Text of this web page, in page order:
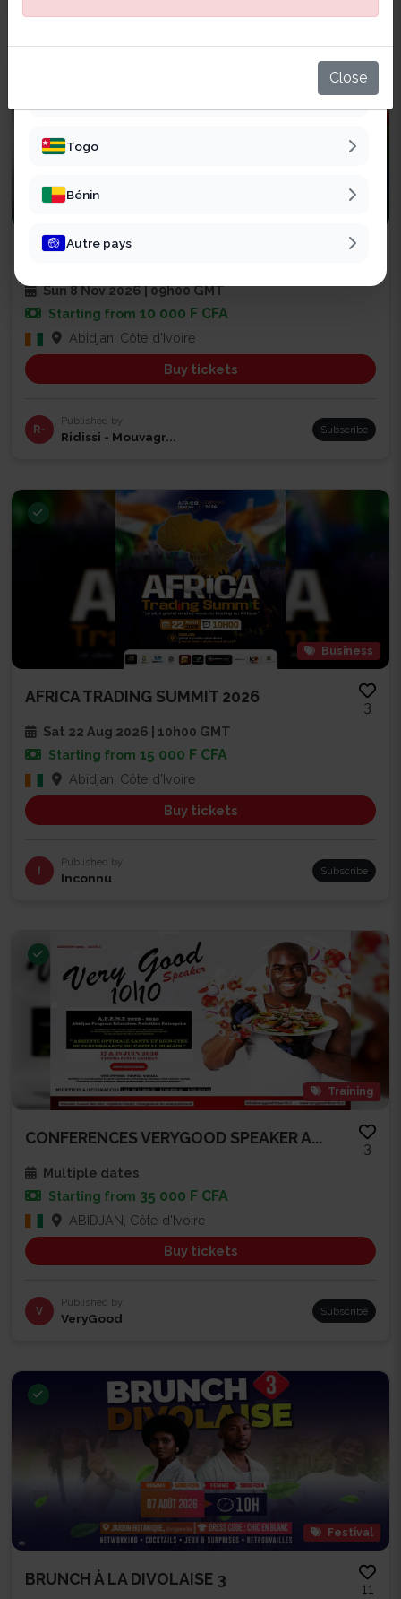
SALON CHAINE DE VALEUR EXPO
Sun 8 Nov 2026 | 09h00 GMT
Starting from 10 000 F CFA
Abidjan, Côte d'Ivoire
Buy tickets
R-
Published by
Ridissi - Mouvagr... Subscribe
Business
AFRICA TRADING SUMMIT 2026
3
Sat 22 Aug 2026 | 10h00 GMT
Starting from 15 000 F CFA
Abidjan, Côte d'Ivoire
Buy tickets
I
Published by
Inconnu Subscribe
Training
CONFERENCES VERYGOOD SPEAKER A...
3
Multiple dates
Starting from 35 000 F CFA
ABIDJAN, Côte d'Ivoire
Buy tickets
V
Published by
VeryGood Subscribe
Festival
BRUNCH À LA DIVOLAISE 3
11
Mali
Togo
Bénin
Autre pays
Close